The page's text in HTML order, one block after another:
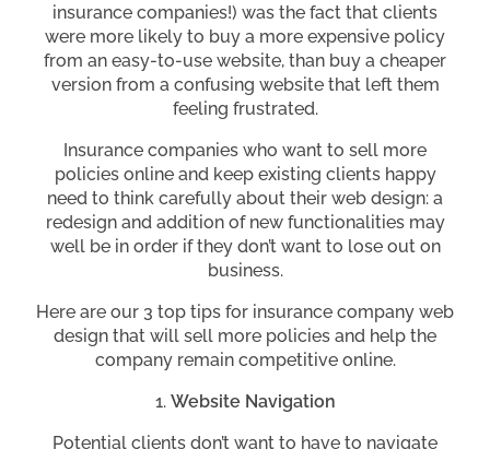
insurance companies!) was the fact that clients
were more likely to buy a more expensive policy
from an easy-to-use website, than buy a cheaper
version from a confusing website that left them
feeling frustrated.
Insurance companies who want to sell more
policies online and keep existing clients happy
need to think carefully about their web design: a
redesign and addition of new functionalities may
well be in order if they don’t want to lose out on
business.
Here are our 3 top tips for insurance company web
design that will sell more policies and help the
company remain competitive online.
Website Navigation
Potential clients don’t want to have to navigate